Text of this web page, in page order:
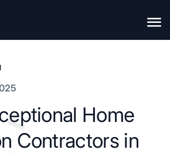
Home
Contractors in